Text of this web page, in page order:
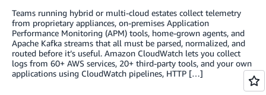
Teams running hybrid or multi-cloud estates collect telemetry
from proprietary appliances, on-premises Application
Performance Monitoring (APM) tools, home-grown agents, and
Apache Kafka streams that all must be parsed, normalized, and
routed before it’s useful. Amazon CloudWatch lets you collect
logs from 60+ AWS services, 20+ third-party tools, and your own
applications using CloudWatch pipelines, HTTP […]